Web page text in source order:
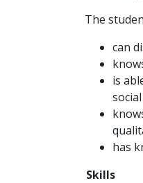
The
can
is
has
Skills